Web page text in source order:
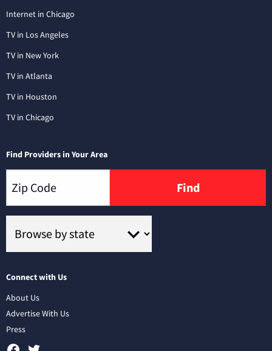
Internet in Chicago
TV in Los Angeles
TV in New York
TV in Atlanta
TV in Houston
TV in Chicago
Find Providers in Your Area
Find
Connect with Us
About Us
Advertise With Us
Press